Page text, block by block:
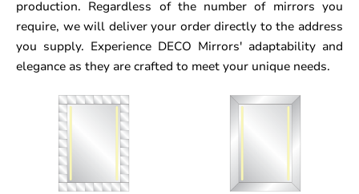
production. Regardless of the number of mirrors you
require, we will deliver your order directly to the address
you supply. Experience DECO Mirrors' adaptability and
elegance as they are crafted to meet your unique needs.